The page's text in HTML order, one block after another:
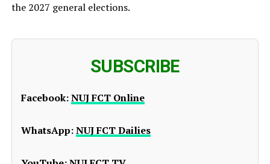
the 2027 general elections.
SUBSCRIBE
Facebook:NUJ FCT Online
WhatsApp:NUJ FCT Dailies